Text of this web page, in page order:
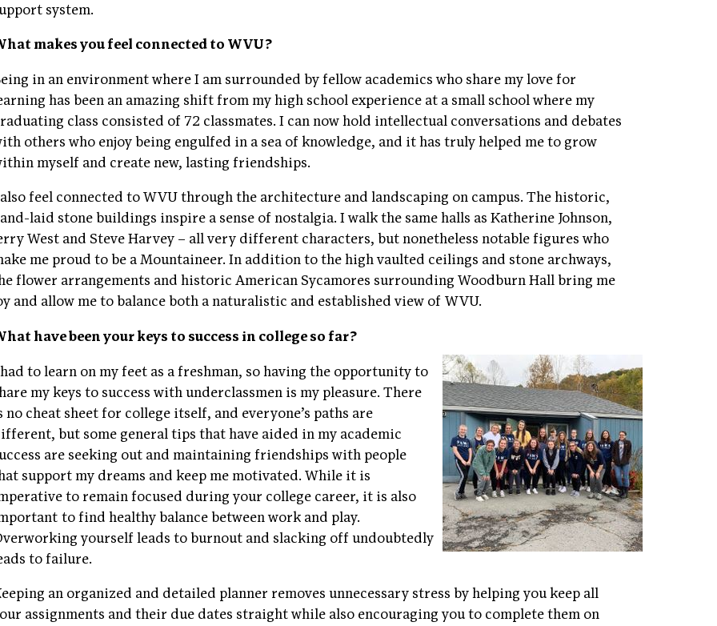
system.
makes you feel connected to WVU?
in an environment where I am surrounded by fellow academics who share my love for
has been an amazing shift from my high school experience at a small school where my
class consisted of 72 classmates. I can now hold intellectual conversations and debates
others who enjoy being engulfed in a sea of knowledge, and it has truly helped me to grow
myself and create new, lasting friendships.
feel connected to WVU through the architecture and landscaping on campus. The historic,
laid stone buildings inspire a sense of nostalgia. I walk the same halls as Katherine Johnson,
West and Steve Harvey – all very different characters, but nonetheless notable figures who
me proud to be a Mountaineer. In addition to the high vaulted ceilings and stone archways,
flower arrangements and historic American Sycamores surrounding Woodburn Hall bring me
and allow me to balance both a naturalistic and established view of WVU.
have been your keys to success in college so far?
to learn on my feet as a freshman, so having the opportunity to
my keys to success with underclassmen is my pleasure. There
no cheat sheet for college itself, and everyone’s paths are
but some general tips that have aided in my academic
are seeking out and maintaining friendships with people
support my dreams and keep me motivated. While it is
to remain focused during your college career, it is also
to find healthy balance between work and play.
yourself leads to burnout and slacking off undoubtedly
to failure.
an organized and detailed planner removes unnecessary stress by helping you keep all
assignments and their due dates straight while also encouraging you to complete them on